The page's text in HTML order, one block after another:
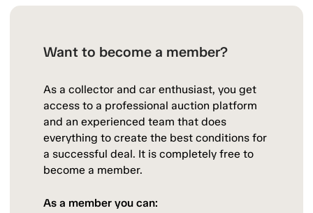
Want to become a member?
As a collector and car enthusiast, you get
access to a professional auction platform
and an experienced team that does
everything to create the best conditions for
a successful deal. It is completely free to
become a member.
As a member you can: